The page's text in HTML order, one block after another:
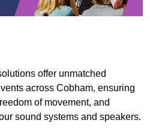
offer unmatched
across Cobham, ensuring
of movement, and
sound systems and speakers.